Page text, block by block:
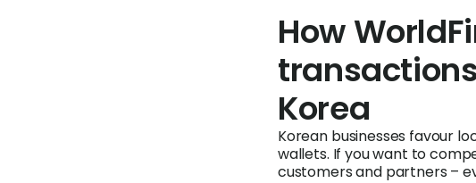
How
Korea
Korean businesses favour
wallets. If you want to
customers and partners –